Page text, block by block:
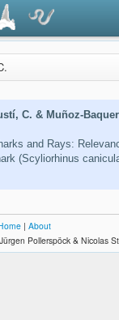
C. & Muñoz-
and Rays:
(Scyliorhinus
| About
Pollerspöck & Nicolas